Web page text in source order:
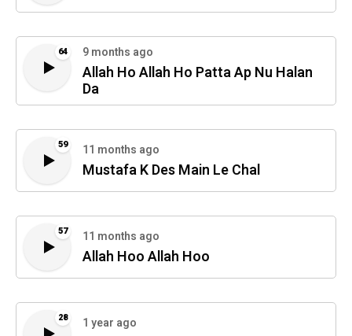
64 9 months ago
Allah Ho Allah Ho Patta Ap Nu Halan
Da
59 11 months ago
Mustafa K Des Main Le Chal
57 11 months ago
Allah Hoo Allah Hoo
28 1 year ago